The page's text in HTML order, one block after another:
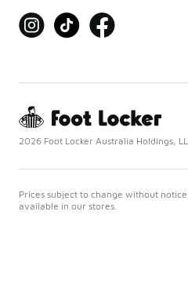
2026 Foot Locker Australia Holdings,
Prices subject to change without
available in our stores.